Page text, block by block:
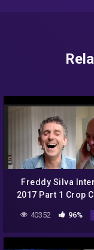
Freddy Silva
2017 Part 1 Crop
40352 96%